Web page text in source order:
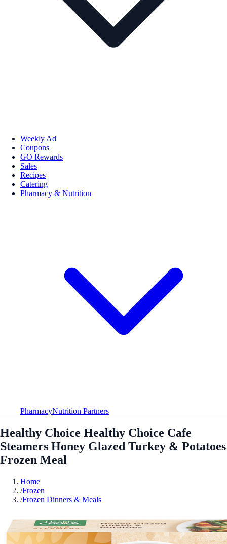
Weekly Ad
Coupons
GO Rewards
Sales
Recipes
Catering
Pharmacy & Nutrition
PharmacyNutrition Partners
Healthy Choice Healthy Choice Cafe
Steamers Honey Glazed Turkey & Potatoes
Frozen Meal
Home
/Frozen
/Frozen Dinners & Meals